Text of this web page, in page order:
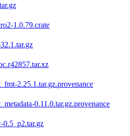
1.0.79.crate
2.25.1.tar.gz.provenance
0.11.0.tar.gz.provenance
0.5_p2.tar.gz